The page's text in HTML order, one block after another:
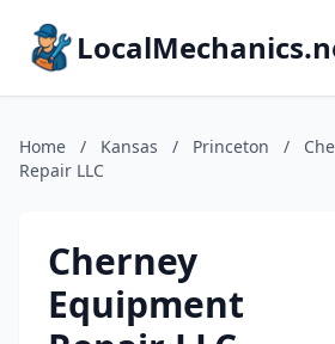
Home / Kansas / Princeton /
Repair LLC
Cherney
Equipment